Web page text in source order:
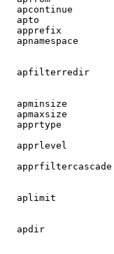
apcontinue
apto
apprefix
apnamespace
apfilterredir
apminsize
apmaxsize
apprtype
apprlevel
aplimit
apdir